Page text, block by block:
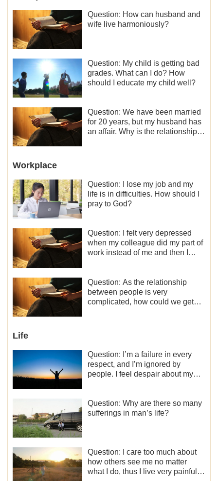
Question: How can husband and
wife live harmoniously?
Question: My child is getting bad
grades. What can I do? How
should I educate my child well?
Question: We have been married
for 20 years, but my husband has
an affair. Why is the relationship
Workplace
Question: I lose my job and my
life is in difficulties. How should I
pray to God?
Question: I felt very depressed
when my colleague did my part of
work instead of me and then I
motivation for my current work,
what should I do?
Question: As the relationship
between people is very
complicated, how could we get
Life
Question: I’m a failure in every
respect, and I’m ignored by
people. I feel despair about my
Question: Why are there so many
sufferings in man’s life?
Question: I care too much about
how others see me no matter
what I do, thus I live very painfully